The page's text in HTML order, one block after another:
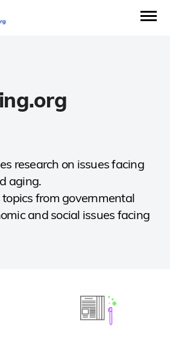
research on issues facing
aging.
from governmental
and social issues facing